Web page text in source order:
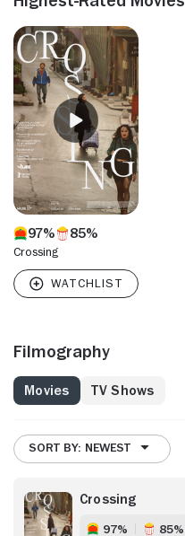
97% 85%
Crossing
Filmography
Movies TV Shows
SORT BY: NEWEST
Crossing
97% 85%